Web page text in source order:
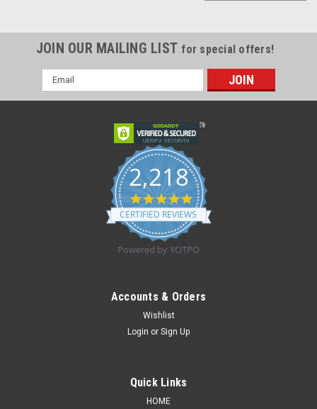
PulmoNeb LT w/ Disp. & Reus. Nebulizer
Features and Benefits - Reusable version This affordable yet
advanced system was developed to exceed market
JOIN OUR MAILING LIST for special offers!
Email
Address
2,218
4.8
star
rating
CERTIFIED REVIEWS
Powered by YOTPO
Accounts & Orders
Wishlist
Login or Sign Up
Quick Links
HOME